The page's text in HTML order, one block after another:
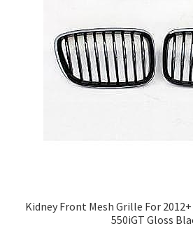
Kidney Front Mesh Grille For 2012+
550iGT Gloss